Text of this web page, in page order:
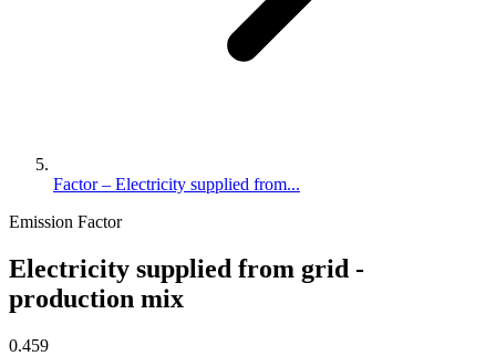
Factor – Electricity supplied from...
Emission Factor
Electricity supplied from grid -
production mix
0.459